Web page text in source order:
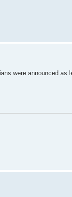
were announced as